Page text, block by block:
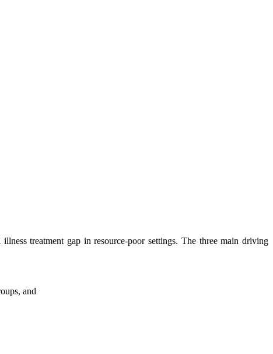
treatment gap in resource-poor settings. The three main driving
and